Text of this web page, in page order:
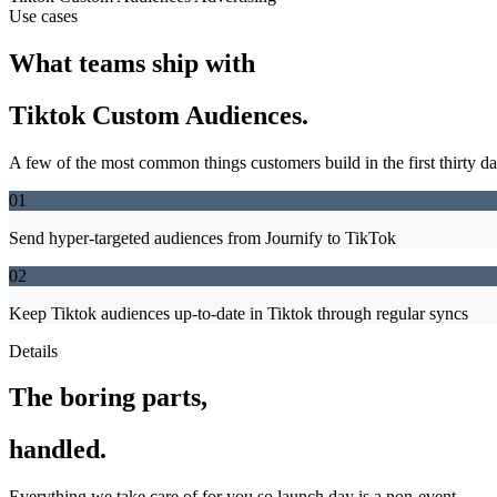
Use cases
What teams ship with
Tiktok Custom Audiences.
A few of the most common things customers build in the first thirty
01
Send hyper-targeted audiences from Journify to TikTok
02
Keep Tiktok audiences up-to-date in Tiktok through regular syncs
Details
The boring parts,
handled.